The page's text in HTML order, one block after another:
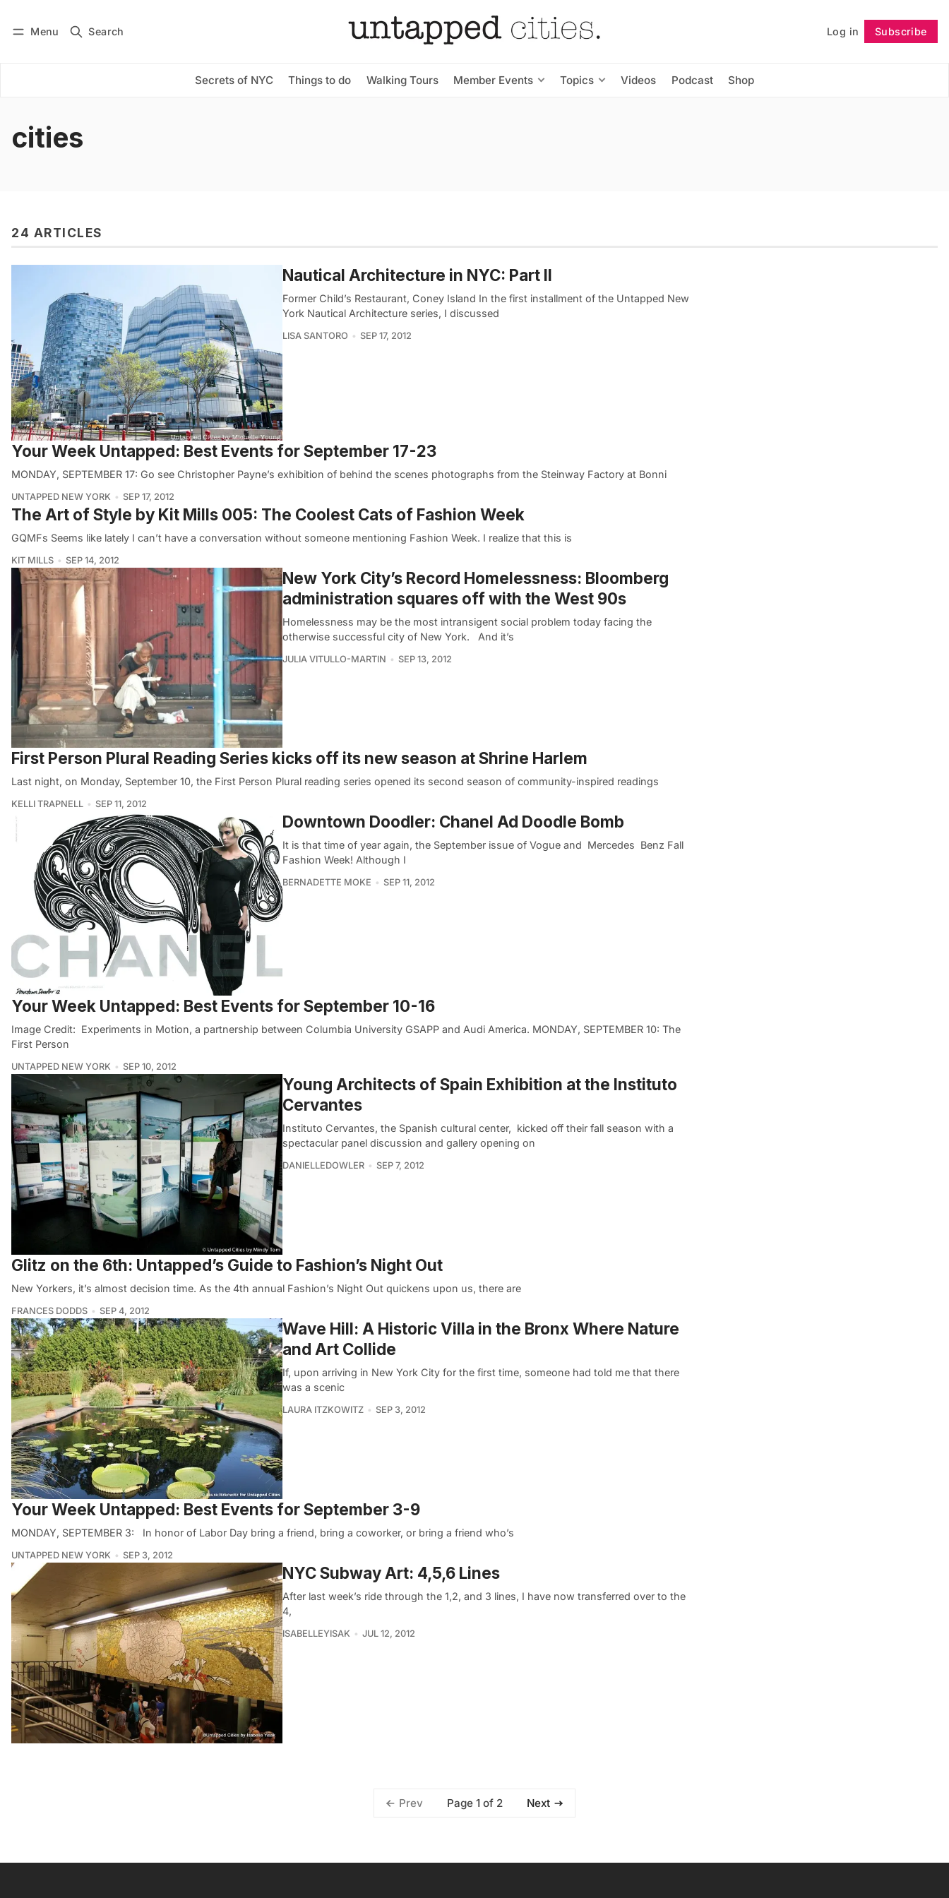
Menu Search Log in Subscribe
Secrets of NYC Things to do Walking Tours Member Events Topics Videos Podcast Shop
Subscribe Follow
cities
24 ARTICLES
Nautical Architecture in NYC: Part II
Former Child’s Restaurant, Coney Island In the first installment of the Untapped New
York Nautical Architecture series, I discussed
LISA SANTORO SEP 17, 2012
Your Week Untapped: Best Events for September 17-23
MONDAY, SEPTEMBER 17: Go see Christopher Payne’s exhibition of behind the scenes photographs from the Steinway Factory at Bonni
UNTAPPED NEW YORK SEP 17, 2012
The Art of Style by Kit Mills 005: The Coolest Cats of Fashion Week
GQMFs Seems like lately I can’t have a conversation without someone mentioning Fashion Week. I realize that this is
KIT MILLS SEP 14, 2012
New York City’s Record Homelessness: Bloomberg
administration squares off with the West 90s
Homelessness may be the most intransigent social problem today facing the
otherwise successful city of New York. And it’s
JULIA VITULLO-MARTIN SEP 13, 2012
First Person Plural Reading Series kicks off its new season at Shrine Harlem
Last night, on Monday, September 10, the First Person Plural reading series opened its second season of community-inspired readings
KELLI TRAPNELL SEP 11, 2012
Downtown Doodler: Chanel Ad Doodle Bomb
It is that time of year again, the September issue of Vogue and Mercedes Benz Fall
Fashion Week! Although I
BERNADETTE MOKE SEP 11, 2012
Your Week Untapped: Best Events for September 10-16
Image Credit: Experiments in Motion, a partnership between Columbia University GSAPP and Audi America. MONDAY, SEPTEMBER 10: The
First Person
UNTAPPED NEW YORK SEP 10, 2012
Young Architects of Spain Exhibition at the Instituto
Cervantes
Instituto Cervantes, the Spanish cultural center, kicked off their fall season with a
spectacular panel discussion and gallery opening on
DANIELLEDOWLER SEP 7, 2012
Glitz on the 6th: Untapped’s Guide to Fashion’s Night Out
New Yorkers, it’s almost decision time. As the 4th annual Fashion’s Night Out quickens upon us, there are
FRANCES DODDS SEP 4, 2012
Wave Hill: A Historic Villa in the Bronx Where Nature
and Art Collide
If, upon arriving in New York City for the first time, someone had told me that there
was a scenic
LAURA ITZKOWITZ SEP 3, 2012
Your Week Untapped: Best Events for September 3-9
MONDAY, SEPTEMBER 3: In honor of Labor Day bring a friend, bring a coworker, or bring a friend who’s
UNTAPPED NEW YORK SEP 3, 2012
NYC Subway Art: 4,5,6 Lines
After last week’s ride through the 1,2, and 3 lines, I have now transferred over to the
4,
ISABELLEYISAK JUL 12, 2012
Prev Page 1 of 2 Next